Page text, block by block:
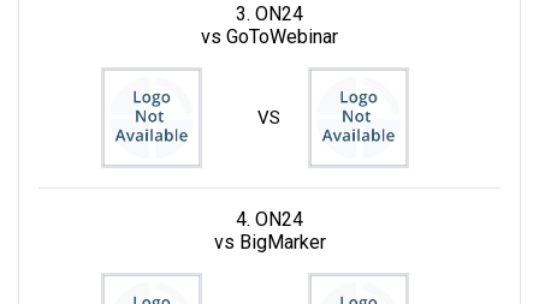
3. ON24
vs GoToWebinar
VS
4. ON24
vs BigMarker